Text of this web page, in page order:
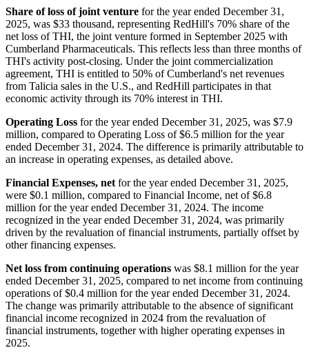
Share of loss of joint venture for the year ended December 31,
2025, was $33 thousand, representing RedHill's 70% share of the
net loss of THI, the joint venture formed in September 2025 with
Cumberland Pharmaceuticals. This reflects less than three months of
THI's activity post-closing. Under the joint commercialization
agreement, THI is entitled to 50% of Cumberland's net revenues
from Talicia sales in the U.S., and RedHill participates in that
economic activity through its 70% interest in THI.
Operating Loss for the year ended December 31, 2025, was $7.9
million, compared to Operating Loss of $6.5 million for the year
ended December 31, 2024. The difference is primarily attributable to
an increase in operating expenses, as detailed above.
Financial Expenses, net for the year ended December 31, 2025,
were $0.1 million, compared to Financial Income, net of $6.8
million for the year ended December 31, 2024. The income
recognized in the year ended December 31, 2024, was primarily
driven by the revaluation of financial instruments, partially offset by
other financing expenses.
Net loss from continuing operations was $8.1 million for the year
ended December 31, 2025, compared to net income from continuing
operations of $0.4 million for the year ended December 31, 2024.
The change was primarily attributable to the absence of significant
financial income recognized in 2024 from the revaluation of
financial instruments, together with higher operating expenses in
2025.